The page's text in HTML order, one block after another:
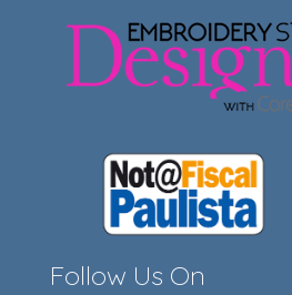
Follow Us On